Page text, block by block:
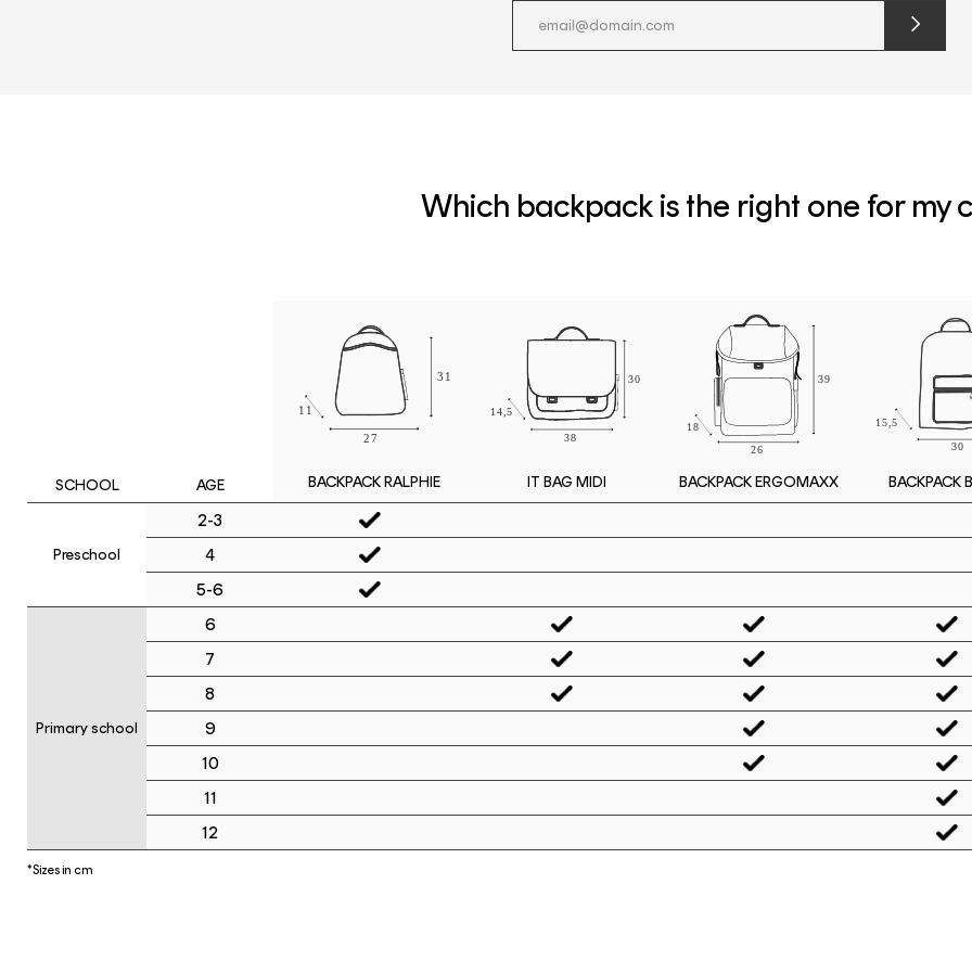
submit
form
Which backpack is the right one for my
SCHOOL
Preschool
Primary school
AGE
2-3
4
5-6
6
7
8
9
10
11
12
BACKPACK RALPHIE IT BAG MIDI BACKPACK ERGOMAXX BACKPACK
*Sizes in cm